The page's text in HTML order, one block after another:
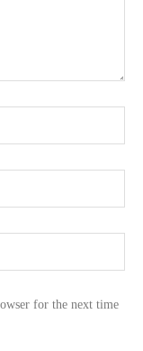
for the next time